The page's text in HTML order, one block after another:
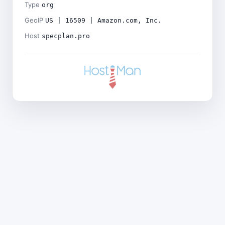
Type org
GeoIP US | 16509 | Amazon.com, Inc.
Host specplan.pro